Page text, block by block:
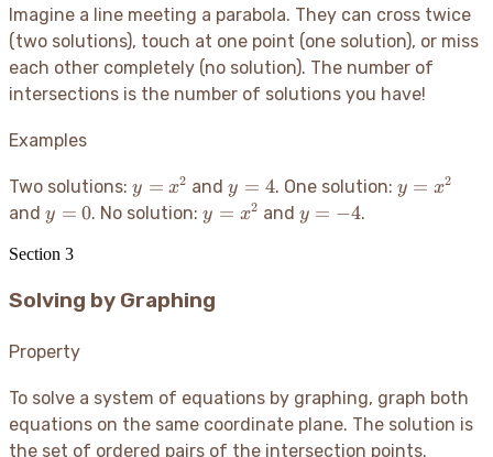
Imagine a line meeting a parabola. They can cross twice
(two solutions), touch at one point (one solution), or miss
each other completely (no solution). The number of
intersections is the number of solutions you have!
Examples
Two solutions: y
=
y = x2 andy
=
y = 4. One solution: y
y = x2
and y
0
y = 0. No solution:y
y = x2 and y
y = −4.
Section 3
Solving by Graphing
Property
To solve a system of equations by graphing, graph both
equations on the same coordinate plane. The solution is
the set of ordered pairs of the intersection points.